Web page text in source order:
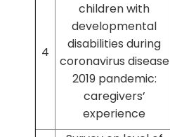
4
children with
developmental
disabilities during
coronavirus disease
2019 pandemic:
caregivers’
experience